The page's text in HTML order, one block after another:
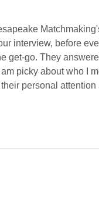
interview, before
get-go. They
picky about who I
personal attention